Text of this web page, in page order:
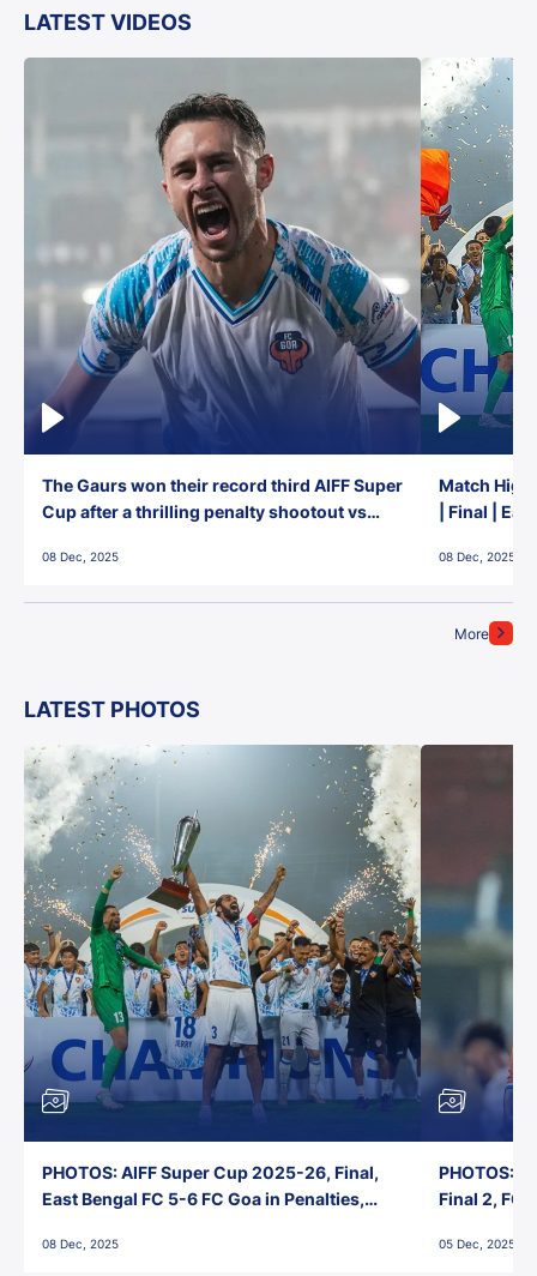
LATEST VIDEOS
More
The Gaurs won their record third AIFF Super
Cup after a thrilling penalty shootout vs
08 Dec, 2025
Match
| Final |
08 Dec, 2025
LATEST PHOTOS
PHOTOS: AIFF Super Cup 2025-26, Final,
East Bengal FC 5-6 FC Goa in Penalties,
08 Dec, 2025
PHOTOS:
Final 2, FC
05 Dec, 2025